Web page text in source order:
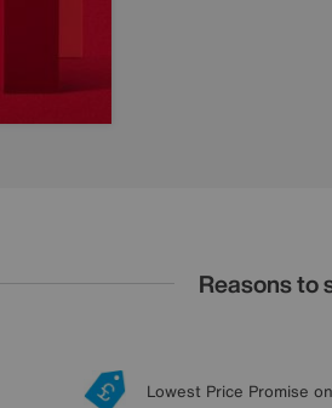
Reasons to
Lowest Price Promise